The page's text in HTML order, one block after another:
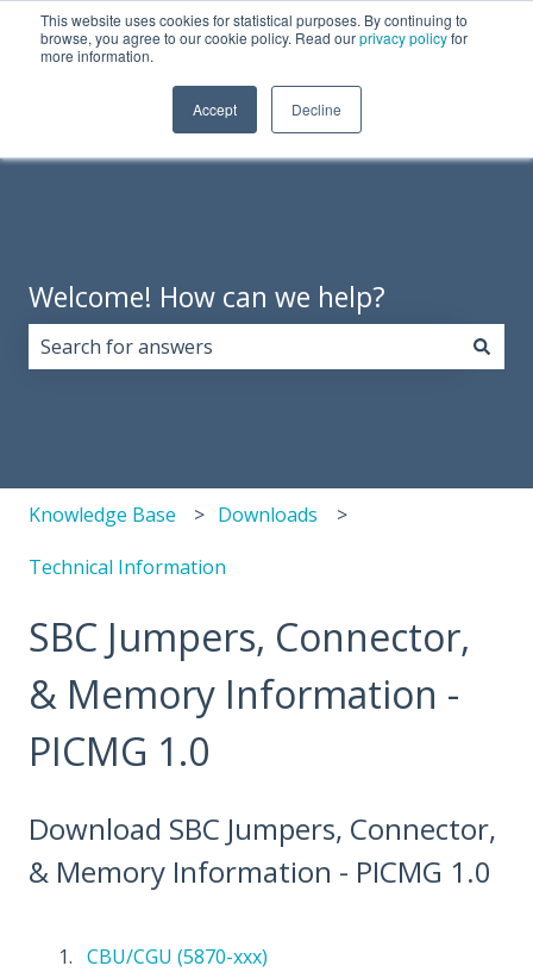
This website uses cookies for statistical purposes. By continuing to
browse, you agree to our cookie policy. Read ourprivacy policyfor
more information.
Accept Decline
EnglishShow submenu for translationsNeed Tech Support?
About
Us
Support
Welcome! How can we help?
Knowledge Base Downloads
Technical Information
SBC Jumpers, Connector,
& Memory Information -
PICMG 1.0
Download SBC Jumpers, Connector,
& Memory Information - PICMG 1.0
CBU/CGU (5870-xxx)